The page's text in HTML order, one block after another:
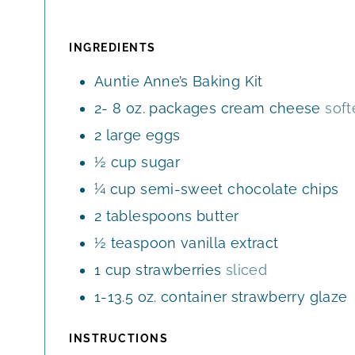
S
INGREDIENTS
Auntie Anne’s Baking Kit
2- 8 oz. packages cream cheese
2 large eggs
½ cup sugar
¼ cup semi-sweet chocolate chips
2 tablespoons butter
½ teaspoon vanilla extract
1 cup strawberries sliced
1-13.5 oz. container strawberry glaze
INSTRUCTIONS